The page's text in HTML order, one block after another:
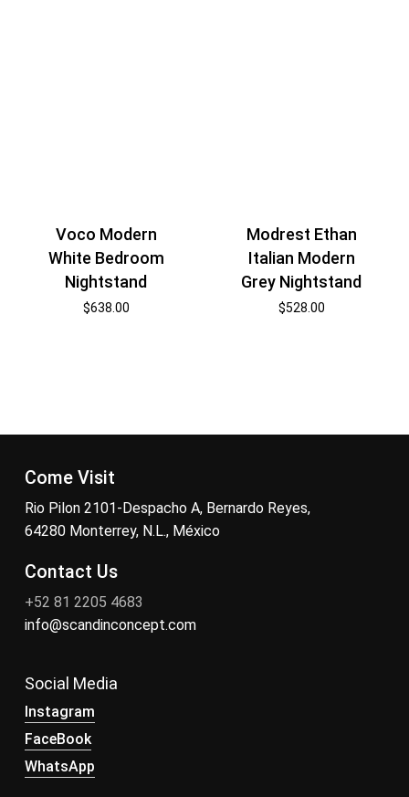
Voco Modern
White Bedroom
Nightstand
$638.00
Modrest Ethan
Italian Modern
Grey Nightstand
$528.00
Come Visit
Rio Pilon 2101-Despacho A, Bernardo Reyes,
64280 Monterrey, N.L., México
Contact Us
+52 81 2205 4683
info@scandinconcept.com
Social Media
Instagram
FaceBook
WhatsApp